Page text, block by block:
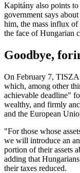
Kapitány also points
government says
him, the mass influx
the face of Hungarian
Goodbye,
On February 7, TISZA
which, among other
achievable deadline"
wealthy, and firmly
and the European
"For those whose
we will introduce an
portion of their assets
adding that
their taxes reduced.